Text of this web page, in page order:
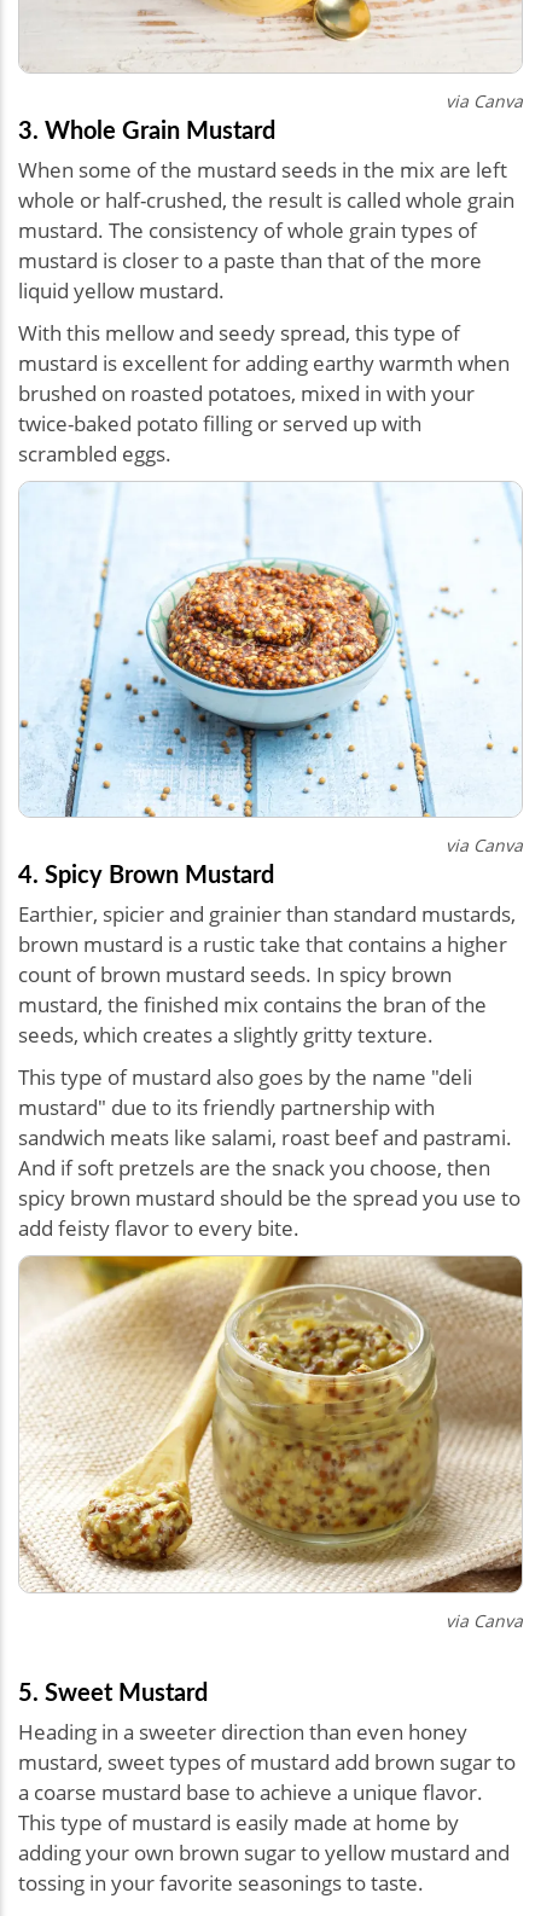
via Canva
3. Whole Grain Mustard
When some of the mustard seeds in the mix are left
whole or half-crushed, the result is called whole grain
mustard. The consistency of whole grain types of
mustard is closer to a paste than that of the more
liquid yellow mustard.
With this mellow and seedy spread, this type of
mustard is excellent for adding earthy warmth when
brushed on roasted potatoes, mixed in with your
twice-baked potato filling or served up with
scrambled eggs.
via Canva
4. Spicy Brown Mustard
Earthier, spicier and grainier than standard mustards,
brown mustard is a rustic take that contains a higher
count of brown mustard seeds. In spicy brown
mustard, the finished mix contains the bran of the
seeds, which creates a slightly gritty texture.
This type of mustard also goes by the name "deli
mustard" due to its friendly partnership with
sandwich meats like salami, roast beef and pastrami.
And if soft pretzels are the snack you choose, then
spicy brown mustard should be the spread you use to
add feisty flavor to every bite.
via Canva
5. Sweet Mustard
Heading in a sweeter direction than even honey
mustard, sweet types of mustard add brown sugar to
a coarse mustard base to achieve a unique flavor.
This type of mustard is easily made at home by
adding your own brown sugar to yellow mustard and
tossing in your favorite seasonings to taste.